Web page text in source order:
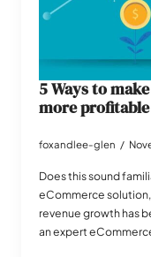
5 Ways to
more profitable
foxandlee-glen
Does this sound
eCommerce
revenue growth has
an expert